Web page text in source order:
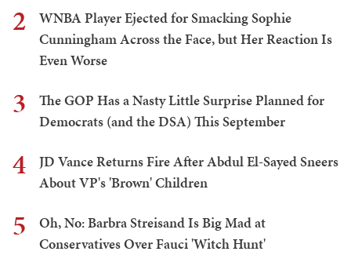
2
WNBA Player Ejected for Smacking Sophie
Cunningham Across the Face, but Her Reaction Is
Even Worse
3
The GOP Has a Nasty Little Surprise Planned for
Democrats (and the DSA) This September
4
JD Vance Returns Fire After Abdul El-Sayed Sneers
About VP's 'Brown' Children
5
Oh, No: Barbra Streisand Is Big Mad at
Conservatives Over Fauci 'Witch Hunt'